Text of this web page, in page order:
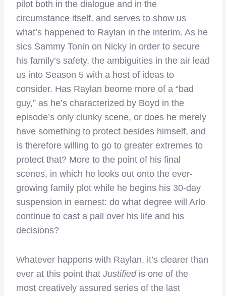
pilot both in the dialogue and in the
circumstance itself, and serves to show us
what’s happened to Raylan in the interim. As he
sics Sammy Tonin on Nicky in order to secure
his family’s safety, the ambiguities in the air lead
us into Season 5 with a host of ideas to
consider. Has Raylan beome more of a “bad
guy,” as he’s characterized by Boyd in the
episode’s only clunky scene, or does he merely
have something to protect besides himself, and
is therefore willing to go to greater extremes to
protect that? More to the point of his final
scenes, in which he looks out onto the ever-
growing family plot while he begins his 30-day
suspension in earnest: do what degree will Arlo
continue to cast a pall over his life and his
decisions?
Whatever happens with Raylan, it’s clearer than
ever at this point that Justifiedis one of the
most creatively assured series of the last